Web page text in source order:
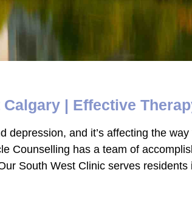
| Effective
depression, and it’s affecting the
Counselling has a team of
South West Clinic serves